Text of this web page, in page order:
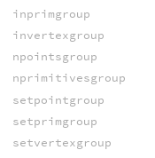
inprimgroup
invertexgroup
npointsgroup
nprimitivesgroup
setpointgroup
setprimgroup
setvertexgroup